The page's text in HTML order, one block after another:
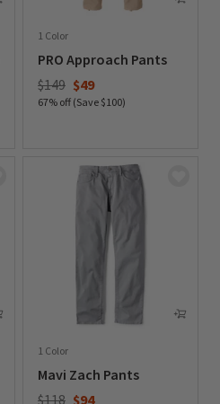
1 Color
PRO Approach Pants
Price reduced from
$149to$49
67% off (Save $100)
1 Color
Mavi Zach Pants
Price reduced from
$118to$94